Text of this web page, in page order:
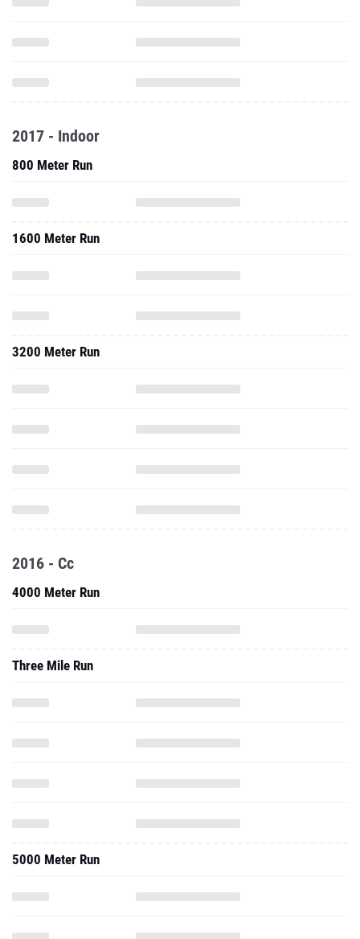
2017 - Indoor
800 Meter Run
1600 Meter Run
3200 Meter Run
2016 - Cc
4000 Meter Run
Three Mile Run
5000 Meter Run